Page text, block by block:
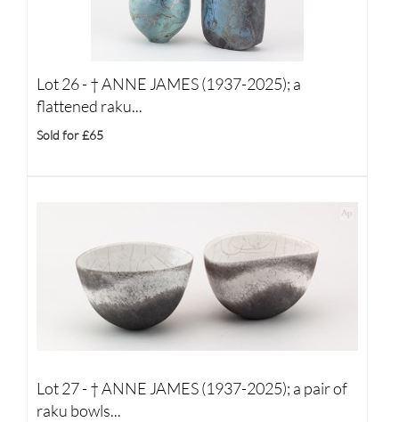
Lot 26 - †ANNE JAMES (1937-2025); a
flattened raku...
Sold for £65
Lot 27 - †ANNE JAMES (1937-2025); a pair of
raku bowls...